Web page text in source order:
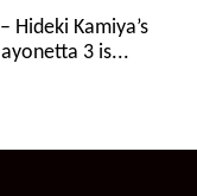
Hideki Kamiya’s
3 is...